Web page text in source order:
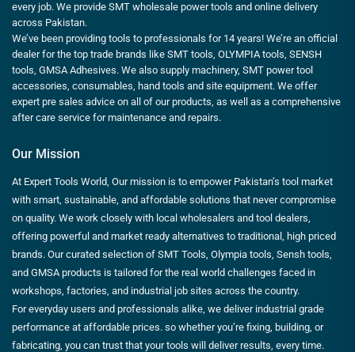
every job. We provide SMT wholesale power tools and online delivery
across Pakistan.
We’ve been providing tools to professionals for 14 years! We’re an official
dealer for the top trade brands like SMT tools, OLYMPIA tools, SENSH
tools, GMSA Adhesives. We also supply machinery, SMT power tool
accessories, consumables, hand tools and site equipment. We offer
expert pre sales advice on all of our products, as well as a comprehensive
after care service for maintenance and repairs.
Our Mission
At Expert Tools World, Our mission is to empower Pakistan’s tool market
with smart, sustainable, and affordable solutions that never compromise
on quality. We work closely with local wholesalers and tool dealers,
offering powerful and market ready alternatives to traditional, high priced
brands. Our curated selection of SMT Tools, Olympia tools, Sensh tools,
and GMSA products is tailored for the real world challenges faced in
workshops, factories, and industrial job sites across the country.
For everyday users and professionals alike, we deliver industrial grade
performance at affordable prices. so whether you’re fixing, building, or
fabricating, you can trust that your tools will deliver results, every time.